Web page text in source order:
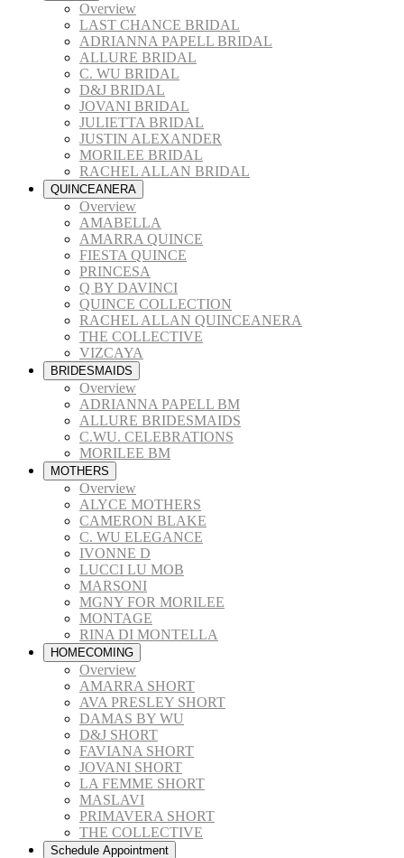
Overview
LAST CHANCE BRIDAL
ADRIANNA PAPELL BRIDAL
ALLURE BRIDAL
C. WU BRIDAL
D&J BRIDAL
JOVANI BRIDAL
JULIETTA BRIDAL
JUSTIN ALEXANDER
MORILEE BRIDAL
RACHEL ALLAN BRIDAL
QUINCEANERA
Overview
AMABELLA
AMARRA QUINCE
FIESTA QUINCE
PRINCESA
Q BY DAVINCI
QUINCE COLLECTION
RACHEL ALLAN QUINCEANERA
THE COLLECTIVE
VIZCAYA
BRIDESMAIDS
Overview
ADRIANNA PAPELL BM
ALLURE BRIDESMAIDS
C.WU. CELEBRATIONS
MORILEE BM
MOTHERS
Overview
ALYCE MOTHERS
CAMERON BLAKE
C. WU ELEGANCE
IVONNE D
LUCCI LU MOB
MARSONI
MGNY FOR MORILEE
MONTAGE
RINA DI MONTELLA
HOMECOMING
Overview
AMARRA SHORT
AVA PRESLEY SHORT
DAMAS BY WU
D&J SHORT
FAVIANA SHORT
JOVANI SHORT
LA FEMME SHORT
MASLAVI
PRIMAVERA SHORT
THE COLLECTIVE
Schedule Appointment